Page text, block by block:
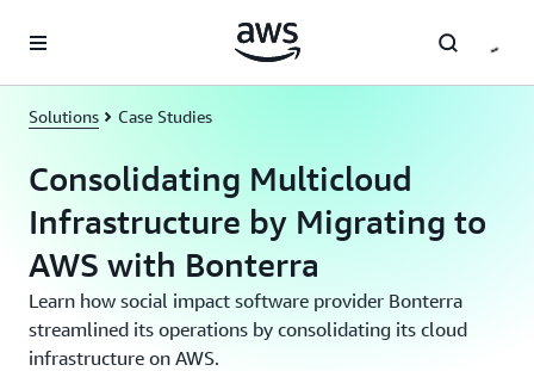
Solutions Case Studies
Consolidating Multicloud
Infrastructure by Migrating to
AWS with Bonterra
Learn how social impact software provider Bonterra
streamlined its operations by consolidating its cloud
infrastructure on AWS.